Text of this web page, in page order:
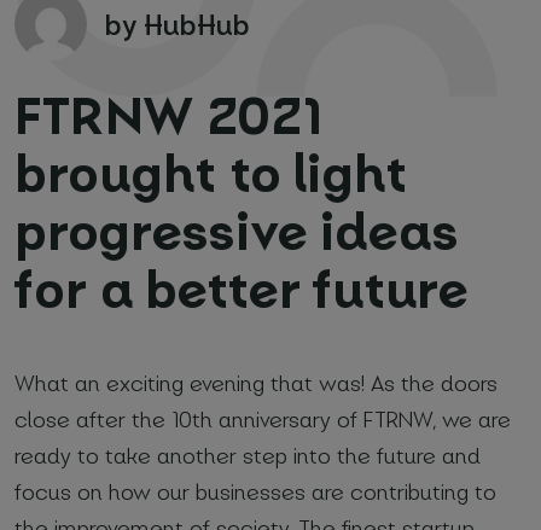
Your name and surname
Email
Phone number*
by HubHub
FTRNW 2021
brought to light
progressive ideas
for a better future
What an exciting evening that was! As the doors
close after the 10th anniversary of FTRNW, we are
ready to take another step into the future and
focus on how our businesses are contributing to